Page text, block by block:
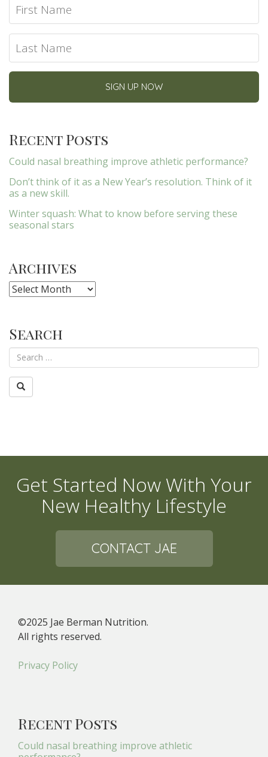
Recent Posts
Could nasal breathing improve athletic performance?
Don’t think of it as a New Year’s resolution. Think of it
as a new skill.
Winter squash: What to know before serving these
seasonal stars
Archives
Archives
Search
Get Started Now With Your
New Healthy Lifestyle
CONTACT JAE
©2025 Jae Berman Nutrition.
All rights reserved.
Privacy Policy
Recent Posts
Could nasal breathing improve athletic